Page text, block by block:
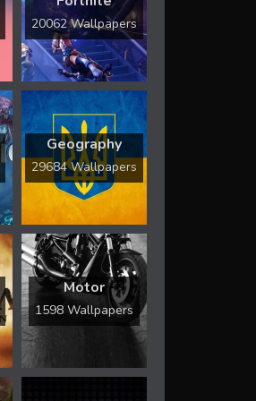
20062 Wallpapers
Geography
29684 Wallpapers
Motor
1598 Wallpapers